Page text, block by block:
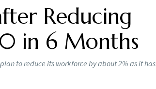
Reducing
in 6 Months
to reduce its workforce by about 2% as it has